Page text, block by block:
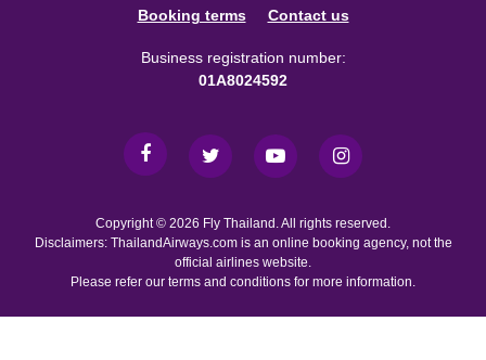
Booking terms Contact us
Business registration number:
01A8024592
Copyright © 2026 Fly Thailand. All rights reserved.
Disclaimers: ThailandAirways.com is an online booking agency, not the
official airlines website.
Please refer our terms and conditions for more information.